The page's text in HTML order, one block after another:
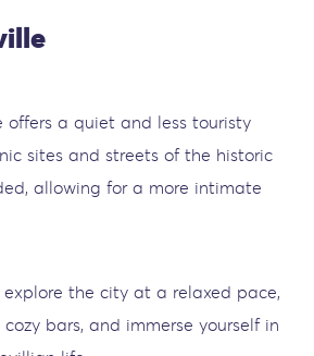
offers a quiet and less touristy
sites and streets of the historic
allowing for a more intimate
the city at a relaxed pace,
bars, and immerse yourself in